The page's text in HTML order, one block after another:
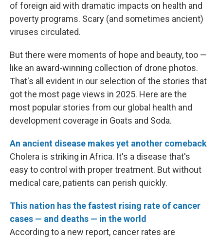
of foreign aid with dramatic impacts on health and
poverty programs. Scary (and sometimes ancient)
viruses circulated.
But there were moments of hope and beauty, too —
like an award-winning collection of drone photos.
That's all evident in our selection of the stories that
got the most page views in 2025. Here are the
most popular stories from our global health and
development coverage in Goats and Soda.
An ancient disease makes yet another comeback
Cholera is striking in Africa. It's a disease that's
easy to control with proper treatment. But without
medical care, patients can perish quickly.
This nation has the fastest rising rate of cancer
cases — and deaths — in the world
According to a new report, cancer rates are